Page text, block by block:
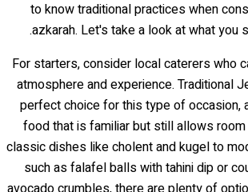
to know traditional practices when
azkarah. Let's take a look at what you
For starters, consider local caterers who
atmosphere and experience. Traditional
perfect choice for this type of
food that is familiar but still allows
classic dishes like cholent and kugel to
such as falafel balls with tahini dip or